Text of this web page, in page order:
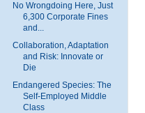
No Wrongdoing Here, Just
6,300 Corporate Fines
and...
Collaboration, Adaptation
and Risk: Innovate or
Die
Endangered Species: The
Self-Employed Middle
Class